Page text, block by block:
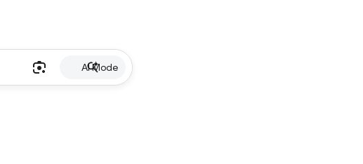
AI Mode